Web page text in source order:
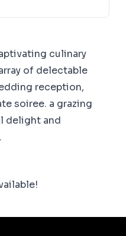
culinary
of delectable
reception,
soiree. a grazing
delight and